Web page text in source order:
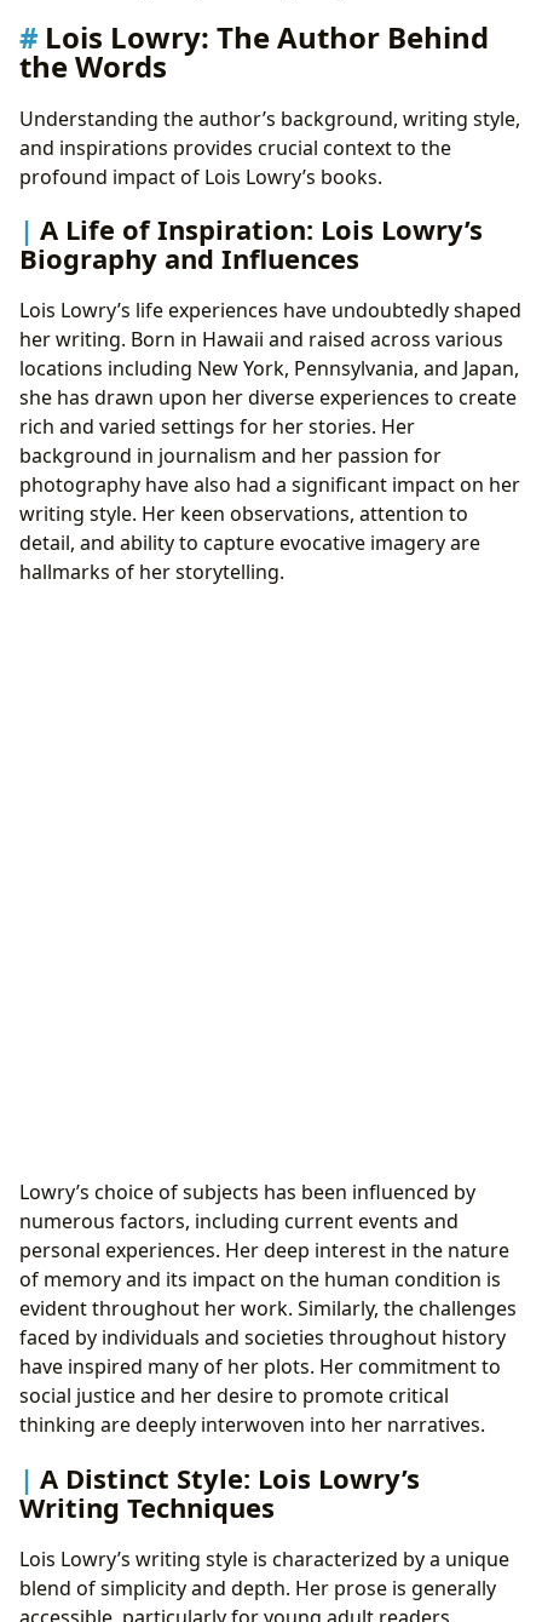
Lois Lowry: The Author Behind
the Words
Understanding the author’s background, writing style,
and inspirations provides crucial context to the
profound impact of Lois Lowry’s books.
A Life of Inspiration: Lois Lowry’s
Biography and Influences
Lois Lowry’s life experiences have undoubtedly shaped
her writing. Born in Hawaii and raised across various
locations including New York, Pennsylvania, and Japan,
she has drawn upon her diverse experiences to create
rich and varied settings for her stories. Her
background in journalism and her passion for
photography have also had a significant impact on her
writing style. Her keen observations, attention to
detail, and ability to capture evocative imagery are
hallmarks of her storytelling.
Lowry’s choice of subjects has been influenced by
numerous factors, including current events and
personal experiences. Her deep interest in the nature
of memory and its impact on the human condition is
evident throughout her work. Similarly, the challenges
faced by individuals and societies throughout history
have inspired many of her plots. Her commitment to
social justice and her desire to promote critical
thinking are deeply interwoven into her narratives.
A Distinct Style: Lois Lowry’s
Writing Techniques
Lois Lowry’s writing style is characterized by a unique
blend of simplicity and depth. Her prose is generally